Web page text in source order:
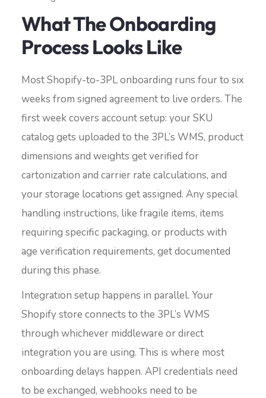
What The Onboarding
Process Looks Like
Most Shopify-to-3PL onboarding runs four to six
weeks from signed agreement to live orders. The
first week covers account setup: your SKU
catalog gets uploaded to the 3PL’s WMS, product
dimensions and weights get verified for
cartonization and carrier rate calculations, and
your storage locations get assigned. Any special
handling instructions, like fragile items, items
requiring specific packaging, or products with
age verification requirements, get documented
during this phase.
Integration setup happens in parallel. Your
Shopify store connects to the 3PL’s WMS
through whichever middleware or direct
integration you are using. This is where most
onboarding delays happen. API credentials need
to be exchanged, webhooks need to be